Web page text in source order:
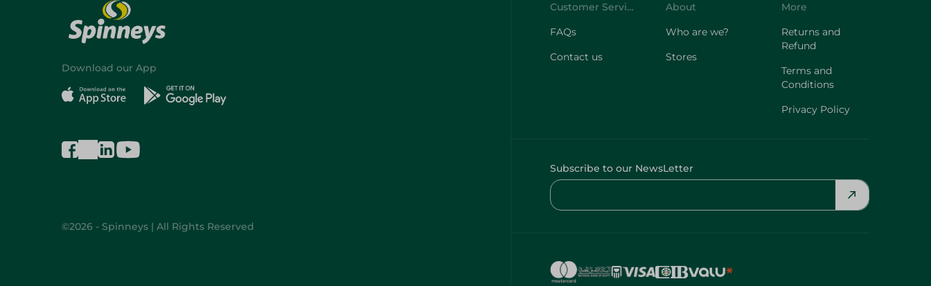
Download our App
©2026 - Spinneys | All Rights Reserved
Customer Service
FAQs
Contact us
About
Who are we?
Stores
More
Returns and
Refund
Terms and
Conditions
Privacy Policy
Subscribe to our NewsLetter